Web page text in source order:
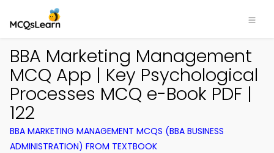
BBA Marketing Management
MCQ App | Key Psychological
Processes MCQ e-Book PDF |
122
BBA MARKETING MANAGEMENT MCQS (BBA BUSINESS
ADMINISTRATION) FROM TEXTBOOK